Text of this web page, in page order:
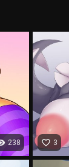
238 favorite_border 3